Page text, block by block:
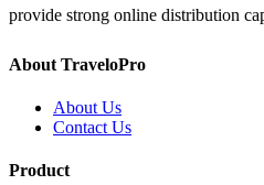
provide strong online distribution
About TraveloPro
About Us
Contact Us
Product